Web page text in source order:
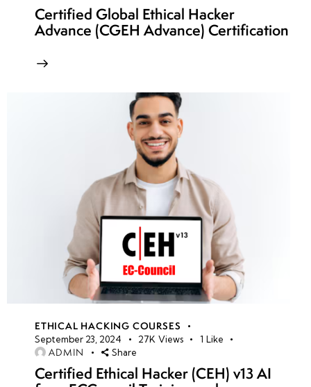
Certified Global Ethical Hacker
Advance (CGEH Advance) Certification
ETHICAL HACKING COURSES
September 23, 2024 27K Views 1 Like
ADMIN Share
Certified Ethical Hacker (CEH) v13 AI